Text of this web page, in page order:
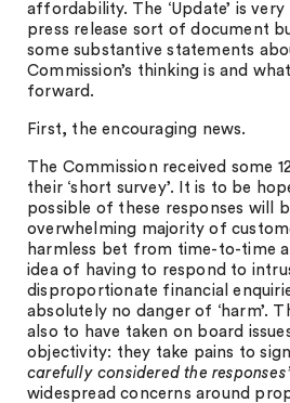
affordability. The ‘Update’ is
press release sort of document
some substantive statements
Commission’s thinking is and
forward.
First, the encouraging news.
The Commission received some
their ‘short survey’. It is to be
possible of these responses will
overwhelming majority of
harmless bet from time-to-time
idea of having to respond to
disproportionate financial
absolutely no danger of ‘harm’.
also to have taken on board
objectivity: they take pains to
carefully considered the responses’
widespread concerns around